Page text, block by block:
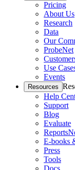
Pricing
About Us
Research
Data
Our
ProbeNet
Use
Events
Resources
Help
Support
Blog
Evaluate
Reports
E-books
Press
Tools